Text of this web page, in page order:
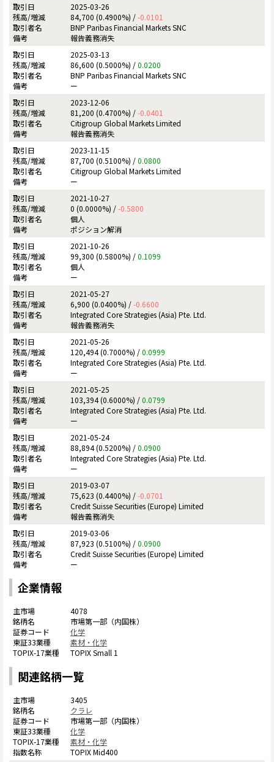
2025-03-26
84,700 (0.4900%) /-0.0101
BNP Paribas Financial Markets SNC
報告義務消失
2025-03-13
86,600 (0.5000%) /0.0200
BNP Paribas Financial Markets SNC
ー
2023-12-06
81,200 (0.4700%) /-0.0401
Citigroup Global Markets Limited
報告義務消失
2023-11-15
87,700 (0.5100%) /0.0800
Citigroup Global Markets Limited
ー
2021-10-27
0 (0.0000%) /-0.5800
個人
ポジション解消
2021-10-26
99,300 (0.5800%) /0.1099
個人
ー
2021-05-27
6,900 (0.0400%) /-0.6600
Integrated Core Strategies (Asia) Pte. Ltd.
報告義務消失
2021-05-26
120,494 (0.7000%) /0.0999
Integrated Core Strategies (Asia) Pte. Ltd.
ー
2021-05-25
103,394 (0.6000%) /0.0799
Integrated Core Strategies (Asia) Pte. Ltd.
ー
2021-05-24
88,894 (0.5200%) /0.0900
Integrated Core Strategies (Asia) Pte. Ltd.
ー
2019-03-07
75,623 (0.4400%) /-0.0701
Credit Suisse Securities (Europe) Limited
報告義務消失
2019-03-06
87,923 (0.5100%) /0.0900
Credit Suisse Securities (Europe) Limited
ー
企業情報
4078
市場第一部（内国株）
化学
素材・化学
TOPIX Small 1
関連銘柄一覧
3405
クラレ
市場第一部（内国株）
化学
素材・化学
TOPIX Mid400